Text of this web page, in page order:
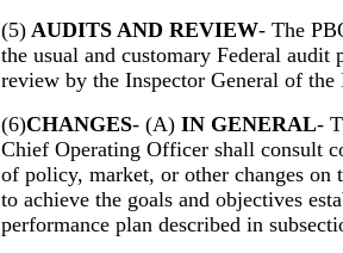
(5) AUDITS AND REVIEW- The
the usual and customary Federal audit
review by the Inspector General of the
(6)CHANGES- (A) IN GENERAL-
Chief Operating Officer shall consult
of policy, market, or other changes
to achieve the goals and objectives
performance plan described in